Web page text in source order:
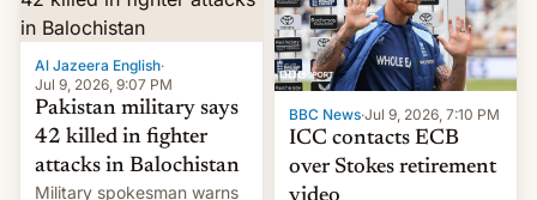
Al Jazeera English·
Jul 9, 2026, 9:07 PM
Pakistan military says
42 killed in fighter
attacks in Balochistan
Military spokesman warns
BBC News·Jul 9, 2026, 7:10 PM
ICC contacts ECB
over Stokes retirement